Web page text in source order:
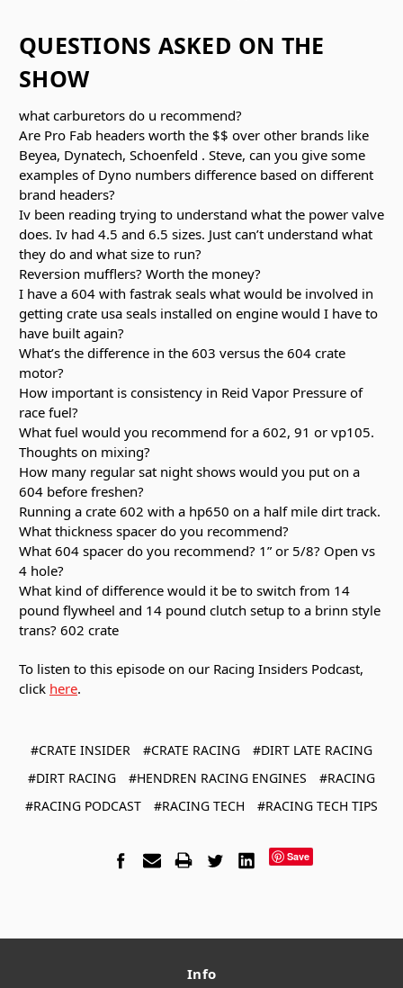
QUESTIONS ASKED ON THE
SHOW
what carburetors do u recommend?
Are Pro Fab headers worth the $$ over other brands like
Beyea, Dynatech, Schoenfeld . Steve, can you give some
examples of Dyno numbers difference based on different
brand headers?
Iv been reading trying to understand what the power valve
does. Iv had 4.5 and 6.5 sizes. Just can’t understand what
they do and what size to run?
Reversion mufflers? Worth the money?
I have a 604 with fastrak seals what would be involved in
getting crate usa seals installed on engine would I have to
have built again?
What’s the difference in the 603 versus the 604 crate
motor?
How important is consistency in Reid Vapor Pressure of
race fuel?
What fuel would you recommend for a 602, 91 or vp105.
Thoughts on mixing?
How many regular sat night shows would you put on a
604 before freshen?
Running a crate 602 with a hp650 on a half mile dirt track.
What thickness spacer do you recommend?
What 604 spacer do you recommend? 1” or 5/8? Open vs
4 hole?
What kind of difference would it be to switch from 14
pound flywheel and 14 pound clutch setup to a brinn style
trans? 602 crate
To listen to this episode on our Racing Insiders Podcast,
click here.
#CRATE INSIDER #CRATE RACING
#DIRT LATE RACING
#DIRT RACING
#HENDREN RACING ENGINES
#RACING
#RACING PODCAST
#RACING TECH #RACING TECH TIPS
Save
Info